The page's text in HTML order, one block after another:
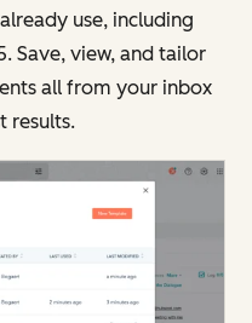
use, including
Save, view, and tailor
all from your inbox
results.